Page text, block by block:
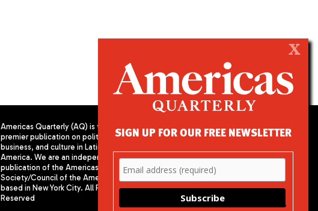
Americas Quarterly (AQ) is the
premier publication on politics,
business, and culture in Latin
America. We are an independent
publication of the Americas
Society/Council of the Americas,
based in New York City. All Rights
Reserved
COUNCIL OF THE AMERICAS
680 Park Avenue
New York, NY 10065
Phone: (212) 249-8950
X
SIGN UP FOR OUR FREE NEWSLETTER